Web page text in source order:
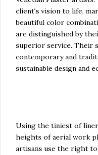
client's vision to life,
beautiful color
are distinguished by
superior service. Their
contemporary and
sustainable design and
Using the tiniest of
heights of aerial work
artisans use the right